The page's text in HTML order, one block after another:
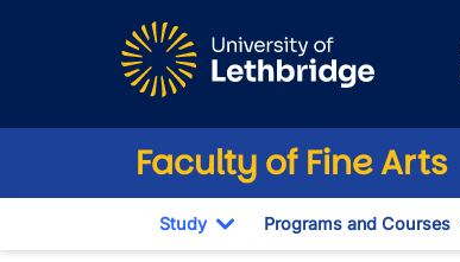
Faculty of Fine Arts
Study
Toggle Dropdown
Programs and Courses